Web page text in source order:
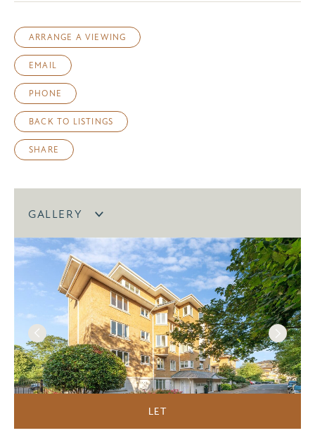
ARRANGE A VIEWING
EMAIL
PHONE
BACK TO LISTINGS
SHARE
GALLERY
LET